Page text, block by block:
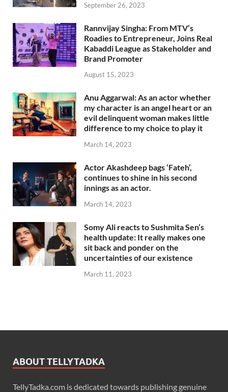
September 26, 2023
Rannvijay Singha: From MTV’s
Roadies to Entrepreneur, Joins Real
Kabaddi League as Stakeholder and
Brand Promoter
August 15, 2023
Anu Aggarwal: As an actor whether
my character is an angel heart or an
evil delinquent woman makes little
difference to my choice to play it
March 14, 2023
Actor Akashdeep bags ‘Fateh’,
continues to shine in his second
innings as an actor.
March 14, 2023
Somy Ali reacts to Sushmita Sen’s
health update: It really makes one
sit back and ponder on the
uncertainties of our existence
March 11, 2023
ABOUT TELLYTADKA
TellyTadka.com is dedicated towards publishing genuine